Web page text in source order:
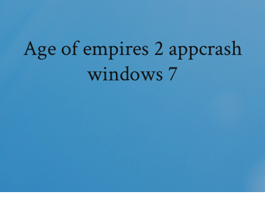
Age of empires 2 appcrash
windows 7